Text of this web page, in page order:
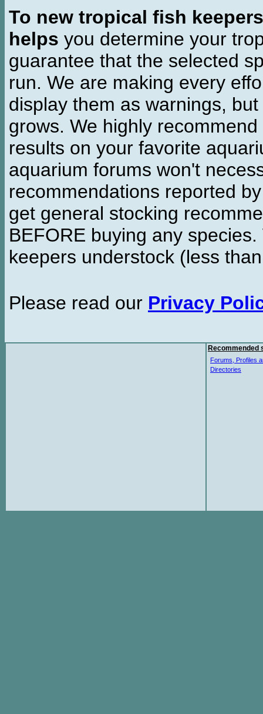
To new tropical fish keepers
helps you determine your
guarantee that the selected
run. We are making every
display them as warnings,
grows. We highly
results on your favorite
aquarium forums won't
recommendations reported
get general stocking
BEFORE buying any
keepers understock (less
Please read our Privacy
Recommended
Forums, Profiles
Directories